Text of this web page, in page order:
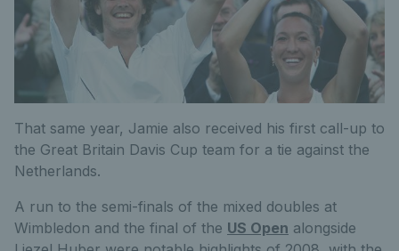
That same year, Jamie also received his first call-up to
the Great Britain Davis Cup team for a tie against the
Netherlands.
A run to the semi-finals of the mixed doubles at
Wimbledon and the final of the US Open alongside